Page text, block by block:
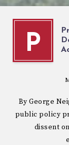
P
By George
public policy
dissent